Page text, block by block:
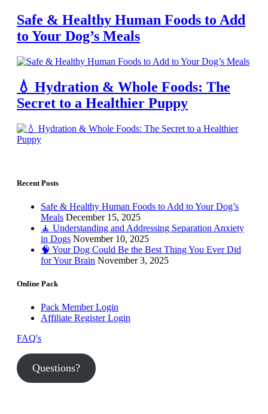
Safe & Healthy Human Foods to Add
to Your Dog’s Meals
💧 Hydration & Whole Foods: The
Secret to a Healthier Puppy
Recent Posts
Safe & Healthy Human Foods to Add to Your Dog’s
Meals December 15, 2025
🧘 Understanding and Addressing Separation Anxiety
in Dogs November 10, 2025
🧠 Your Dog Could Be the Best Thing You Ever Did
for Your Brain November 3, 2025
Online Pack
Pack Member Login
Affiliate Register Login
FAQ's
Questions?